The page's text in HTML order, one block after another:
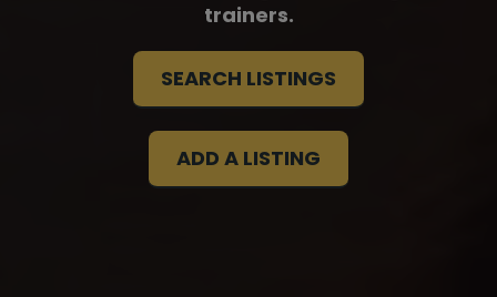
trainers.
SEARCH LISTINGS
ADD A LISTING